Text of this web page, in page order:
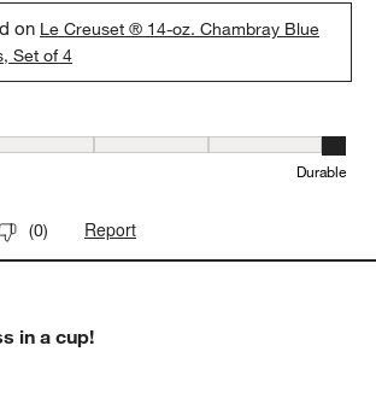
on Le Creuset ® 14-oz. Chambray Blue
Set of 4
5, where 1 equals to Delicate and 5 equals to
Durable
(0) Report
in a cup!